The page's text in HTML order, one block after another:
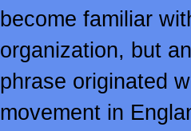
become familiar
organization, but
phrase originated
movement in